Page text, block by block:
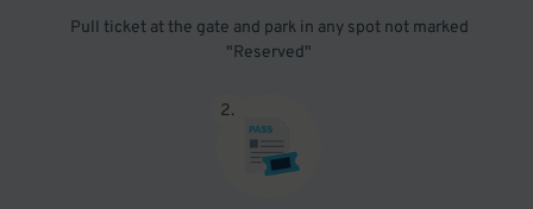
Pull ticket at the gate and park in any spot not marked
"Reserved"
2.